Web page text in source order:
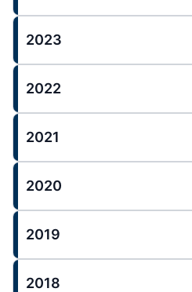
2023
2022
2021
2020
2019
2018